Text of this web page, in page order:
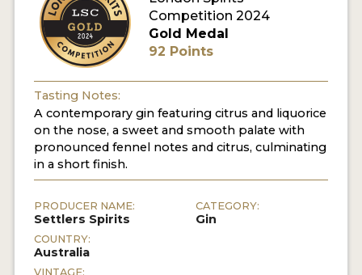
MY ACCOUNT
Competition 2024
Gold Medal
92 Points
Tasting Notes:
A contemporary gin featuring citrus and liquorice
on the nose, a sweet and smooth palate with
pronounced fennel notes and citrus, culminating
in a short finish.
PRODUCER NAME:
Settlers Spirits
COUNTRY:
Australia
VINTAGE:
CATEGORY:
Gin